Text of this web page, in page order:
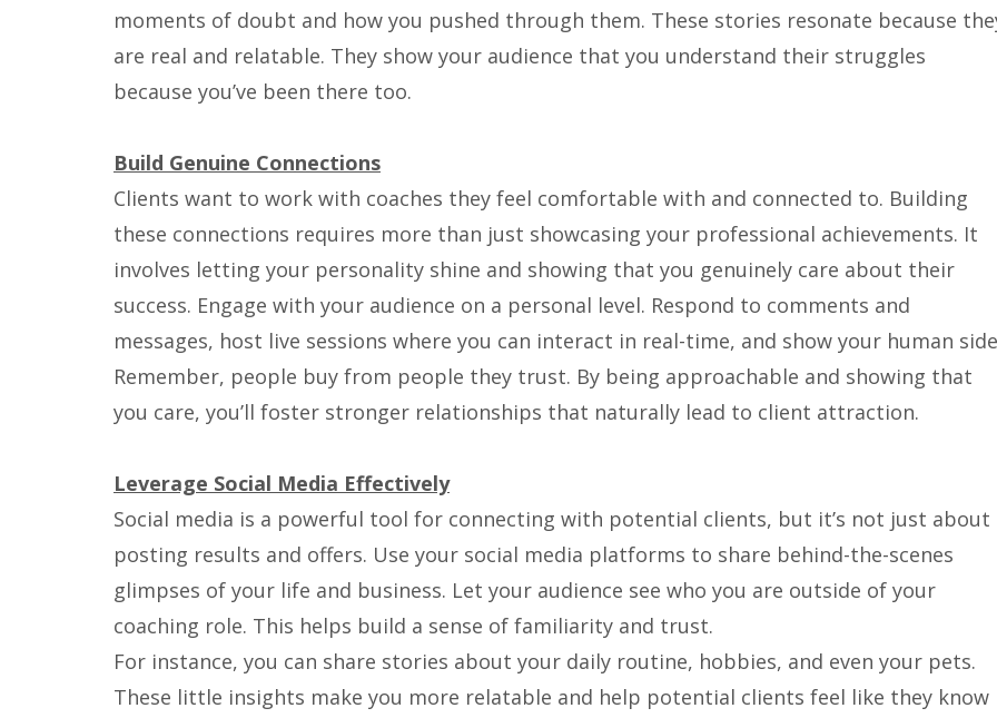
moments of doubt and how you pushed through them. These stories resonate because
are real and relatable. They show your audience that you understand their struggles
because you’ve been there too.
Build Genuine Connections
Clients want to work with coaches they feel comfortable with and connected to. Building
these connections requires more than just showcasing your professional achievements. It
involves letting your personality shine and showing that you genuinely care about their
success. Engage with your audience on a personal level. Respond to comments and
messages, host live sessions where you can interact in real-time, and show your human
Remember, people buy from people they trust. By being approachable and showing that
you care, you’ll foster stronger relationships that naturally lead to client attraction.
Leverage Social Media Effectively
Social media is a powerful tool for connecting with potential clients, but it’s not just about
posting results and offers. Use your social media platforms to share behind-the-scenes
glimpses of your life and business. Let your audience see who you are outside of your
coaching role. This helps build a sense of familiarity and trust.
For instance, you can share stories about your daily routine, hobbies, and even your pets.
These little insights make you more relatable and help potential clients feel like they know